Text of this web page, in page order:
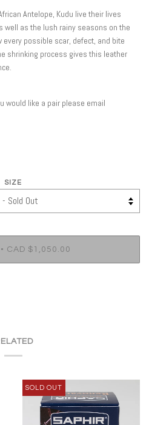
Antelope, Kudu live their lives
well as the lush rainy seasons on the
possible scar, defect, and bite
shrinking process gives this leather
would like a pair please email
SIZE
• CAD $1,050.00
SOLD OUT